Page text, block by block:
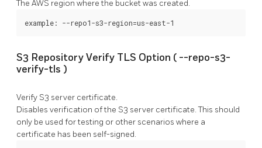
The AWS region where the bucket was created.
example: --repo1-s3-region=us-east-1
S3 Repository Verify TLS Option ( --repo-s3-
verify-tls )
Verify S3 server certificate.
Disables verification of the S3 server certificate. This should
only be used for testing or other scenarios where a
certificate has been self-signed.